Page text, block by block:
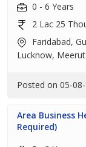
0 - 6 Years
2 Lac 25
Faridabad,
Lucknow,
Posted on 05-
Area Business
Required)